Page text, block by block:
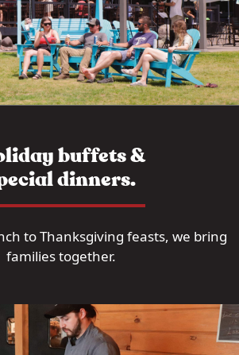
buffets &
dinners.
to Thanksgiving feasts, we bring
families together.